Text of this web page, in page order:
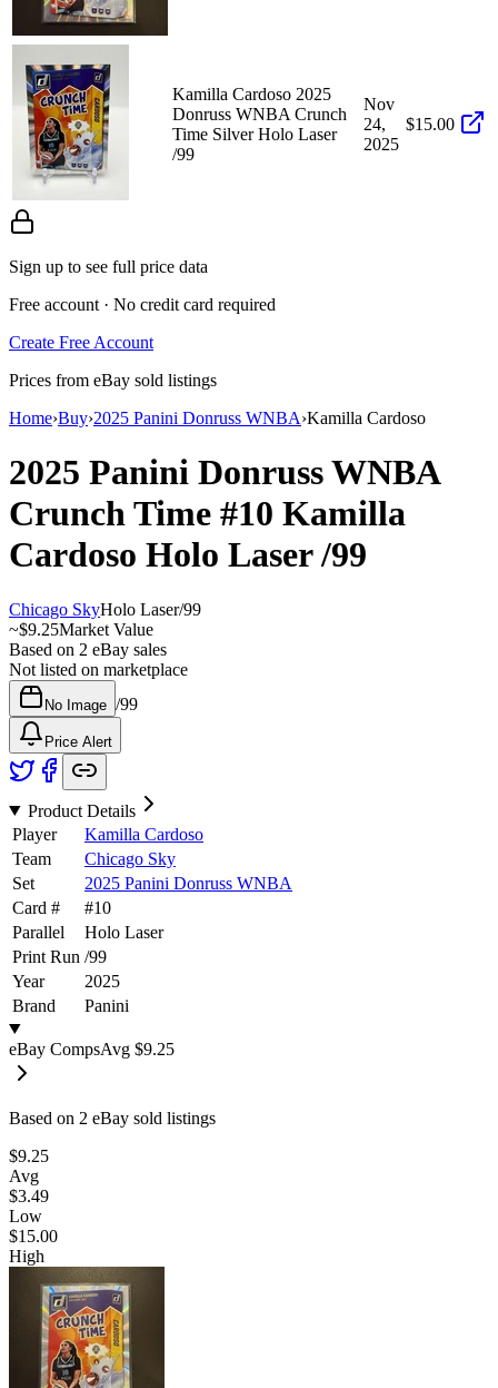
Kamilla Cardoso 2025
Donruss WNBA Crunch
Time Silver Holo Laser
/99
Nov
24,
2025
$15.00
Sign up to see full price data
Free account · No credit card required
Create Free Account
Prices from eBay sold listings
Home›Buy›2025 Panini Donruss WNBA›Kamilla Cardoso
2025 Panini Donruss WNBA
Crunch Time #10 Kamilla
Cardoso Holo Laser/99
Chicago SkyHolo Laser/99
~$9.25Market Value
Based on 2 eBay sales
Not listed on marketplace
No Image /99
Price Alert
Product Details
Player
Kamilla Cardoso
Team
Chicago Sky
Set
2025 Panini Donruss WNBA
Card #
#10
Parallel
Holo Laser
Print Run /99
Year
2025
Brand
Panini
eBay CompsAvg $9.25
Based on 2 eBay sold listings
$9.25
Avg
$3.49
Low
$15.00
High